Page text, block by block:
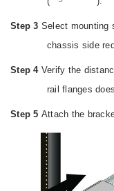
Step 3 Select mounting
chassis side
Step 4 Verify the
rail flanges
Step 5 Attach the